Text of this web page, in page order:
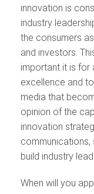
innovation is
industry
the consumers
and investors.
important it is for
excellence and
media that
opinion of the
innovation
communications,
build industry
When will you